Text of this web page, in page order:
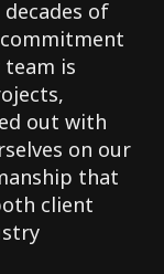
of
team is
out with
on our
that
client